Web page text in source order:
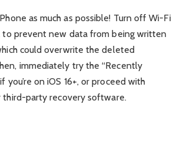
as much as possible! Turn off Wi-Fi
to prevent new data from being written
could overwrite the deleted
immediately try the “Recently
you’re on iOS 16+, or proceed with
third-party recovery software.